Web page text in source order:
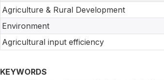
Agriculture & Rural Development
Environment
Agricultural input efficiency
KEYWORDS